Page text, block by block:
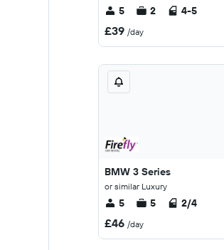
5 2 4-5
£39 /day
BMW 3 Series
or similar Luxury
5 5 2/4
£46 /day